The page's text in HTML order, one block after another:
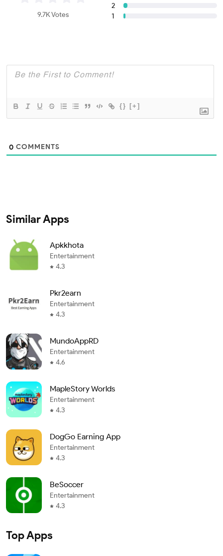
9.7K Votes
2
1
{} [+]
0 COMMENTS
Similar Apps
Apkkhota
Entertainment
4.3
Pkr2earn
Entertainment
4.3
MundoAppRD
Entertainment
4.6
MapleStory Worlds
Entertainment
4.3
DogGo Earning App
Entertainment
4.3
BeSoccer
Entertainment
4.3
Top Apps